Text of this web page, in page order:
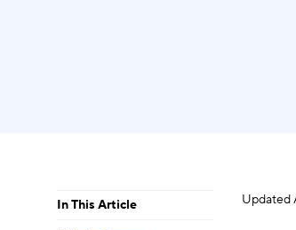
In This Article Updated